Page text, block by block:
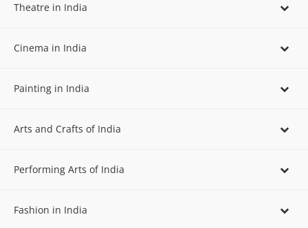
Theatre in India
Cinema in India
Painting in India
Arts and Crafts of India
Performing Arts of India
Fashion in India